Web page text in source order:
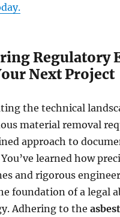
Regulatory
Next Project
the technical
material removal
approach to
learned how
and rigorous
foundation of a legal
Adhering to the